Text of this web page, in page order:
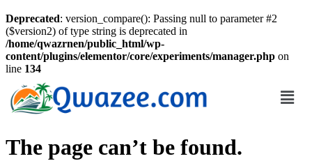
Deprecated: version_compare(): Passing null to parameter #2
($version2) of type string is deprecated in
/home/qwazrnen/public_html/wp-
content/plugins/elementor/core/experiments/manager.php on
line 134
The page can’t be found.